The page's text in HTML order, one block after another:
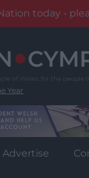
today -
Year
Advertise